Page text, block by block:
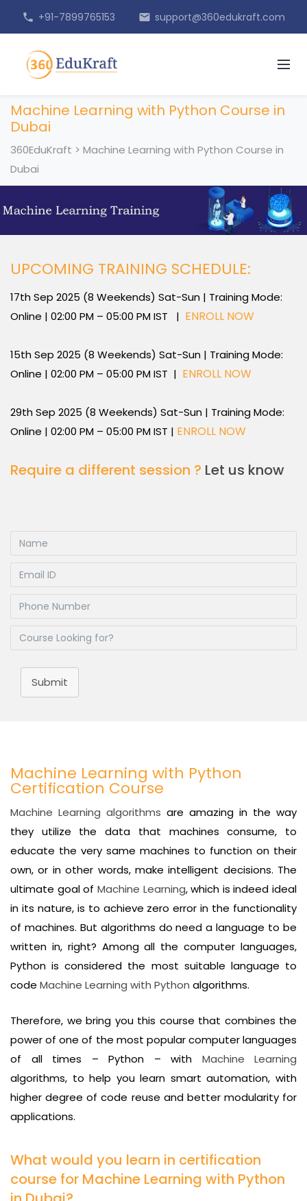
phone +91-7899765153 email support@360edukraft.com
Machine Learning with Python Course in
Dubai
360EduKraft > Machine Learning with Python Course in
Dubai
UPCOMING TRAINING SCHEDULE:
17th Sep 2025 (8 Weekends) Sat-Sun | Training Mode:
Online | 02:00 PM – 05:00 PM IST | ENROLL NOW
15th Sep 2025 (8 Weekends) Sat-Sun | Training Mode:
Online | 02:00 PM – 05:00 PM IST | ENROLL NOW
29th Sep 2025 (8 Weekends) Sat-Sun | Training Mode:
Online | 02:00 PM – 05:00 PM IST | ENROLL NOW
Require a different session ? Let us know
Submit
Machine Learning with Python
Certification Course
Machine Learning algorithms are amazing in the way
they utilize the data that machines consume, to
educate the very same machines to function on their
own, or in other words, make intelligent decisions. The
ultimate goal of Machine Learning, which is indeed ideal
in its nature, is to achieve zero error in the functionality
of machines. But algorithms do need a language to be
written in, right? Among all the computer languages,
Python is considered the most suitable language to
code Machine Learning with Python algorithms.
Therefore, we bring you this course that combines the
power of one of the most popular computer languages
of all times – Python – with Machine Learning
algorithms, to help you learn smart automation, with
higher degree of code reuse and better modularity for
applications.
What would you learn in certification
course for Machine Learning with Python